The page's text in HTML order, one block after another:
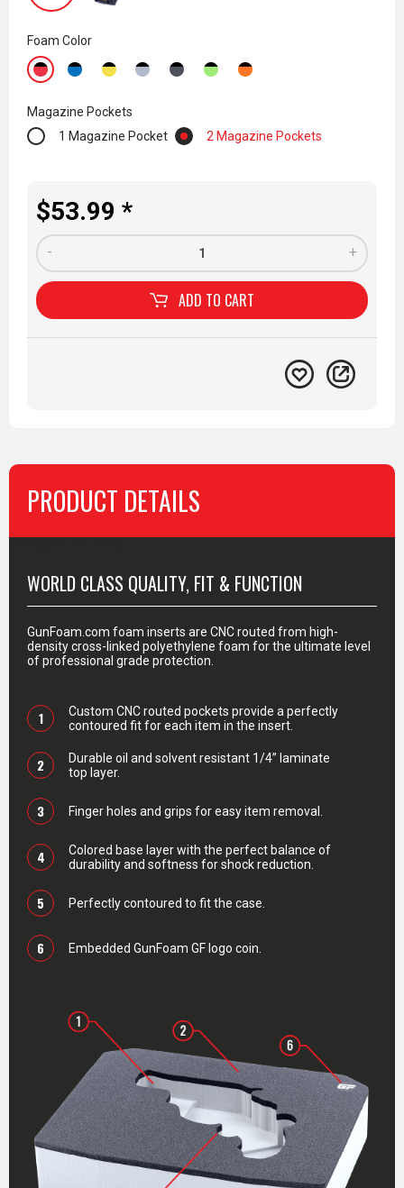
Foam Color
Magazine Pockets
1 Magazine Pocket
2 Magazine Pockets
$53.99 *
+
-
ADD TO CART
PRODUCT DETAILS
WORLD CLASS QUALITY, FIT & FUNCTION
GunFoam.com foam inserts are CNC routed from high-
density cross-linked polyethylene foam for the ultimate level
of professional grade protection.
1
Custom CNC routed pockets provide a perfectly
contoured fit for each item in the insert.
2
Durable oil and solvent resistant 1/4” laminate
top layer.
3 Finger holes and grips for easy item removal.
4
Colored base layer with the perfect balance of
durability and softness for shock reduction.
5 Perfectly contoured to fit the case.
6 Embedded GunFoam GF logo coin.